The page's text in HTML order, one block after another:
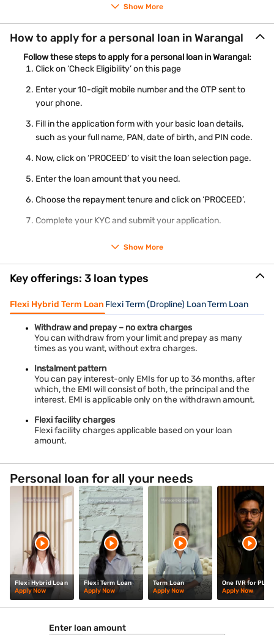
Salary slips of the last 3 months
Bank account statements of the previous 3 months
Pension order
Letter of Allotment of Accommodation Issued by Employer
Property / Municipal tax receipt
Utility bill
Real-time image / photograph
Ration card
Use the personal loan eligibility calculatorto know the
maximum loan amount you can get before applying.
Show More
How to apply for a personal loan in Warangal
Follow these steps to apply for a personal loan in Warangal:
Click on ‘Check Eligibility’ on this page
Enter your 10-digit mobile number and the OTP sent to
your phone.
Fill in the application form with your basic loan details,
such as your full name, PAN, date of birth, and PIN code.
Now, click on ‘PROCEED’ to visit the loan selection page.
Enter the loan amount that you need.
Choose the repayment tenure and click on ‘PROCEED’.
Complete your KYC and submit your application.
Our representative will guide you on the next steps. The loan
amount will be transferred to your bank account on the
successful verification of your documents.
Evaluate the total cost of the loan and monthly instalments
using ourpersonal loan interest rates.
Our Personal Loan branches in Warangal
Show More
Key offerings: 3 loan types
Flexi Hybrid Term Loan Flexi Term (Dropline) LoanTerm Loan
Withdraw and prepay – no extra charges
You can withdraw from your limit and prepay as many
times as you want, without extra charges.
Instalment pattern
You can pay interest-only EMIs for up to 36 months, after
which, the EMI will consist of both, the principal and the
interest. EMI is applicable only on the withdrawn amount.
Flexi facility charges
Flexi facility charges applicable based on your loan
amount.
Personal loan for all your needs
Flexi Hybrid Loan
Apply Now
Flexi Term Loan
Apply Now
Term Loan
Apply Now
One IVR for PL
Apply Now
Enter loan amount